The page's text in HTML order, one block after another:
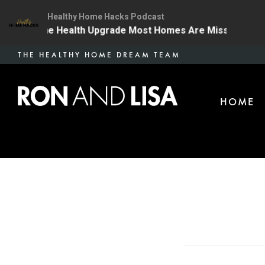
Skip
main
content
HOME
THE HEALTHY HOME DREAM TEAM
Healthy Home Hacks Podcast
| The One Health Upgrade Most Homes Are Missing